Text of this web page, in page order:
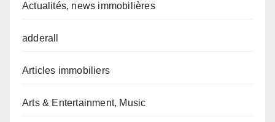
Actualités, news immobilières
adderall
Articles immobiliers
Arts & Entertainment, Music